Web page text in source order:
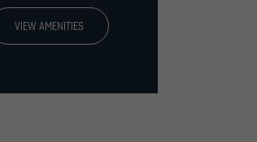
VIEW AMENITIES